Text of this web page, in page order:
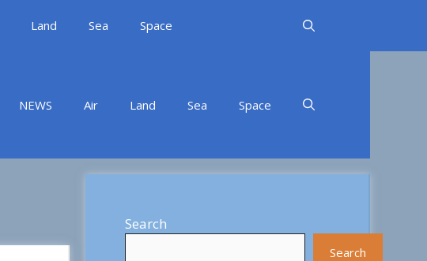
Land Sea Space
NEWS Air Land Sea Space
Search
Search